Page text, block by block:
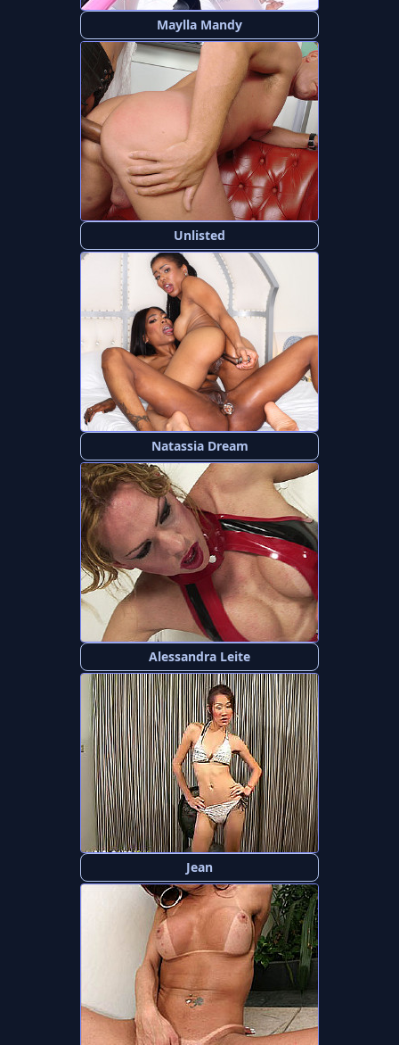
Maylla Mandy
Unlisted
Natassia Dream
Alessandra Leite
Jean